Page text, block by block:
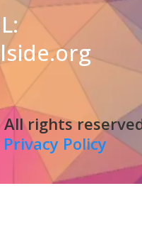
All rights
Privacy Policy